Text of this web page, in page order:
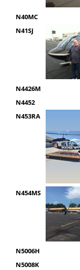
N40MC
N41SJ
N4426M
N4452
N453RA
N454MS
N5006H
N5008K